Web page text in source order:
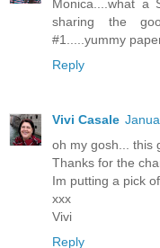
Monica....what a
sharing the
#1.....yummy
Reply
Vivi Casale
oh my gosh... this
Thanks for the
Im putting a pick
xxx
Vivi
Reply